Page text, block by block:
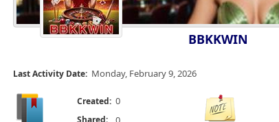
BBKKWIN
Last Activity Date: Monday, February 9, 2026
Created: 0
Shared: